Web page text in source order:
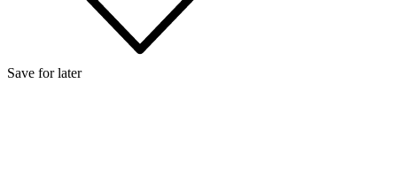
Save for later